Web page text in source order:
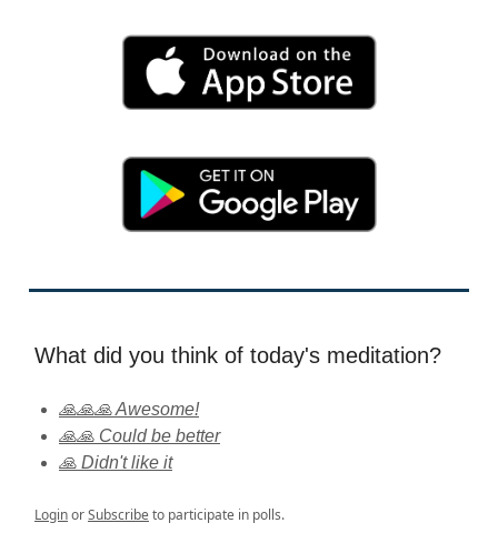
What did you think of today's meditation?
🙏🙏🙏 Awesome!
🙏🙏 Could be better
🙏 Didn't like it
LoginorSubscribeto participate in polls.